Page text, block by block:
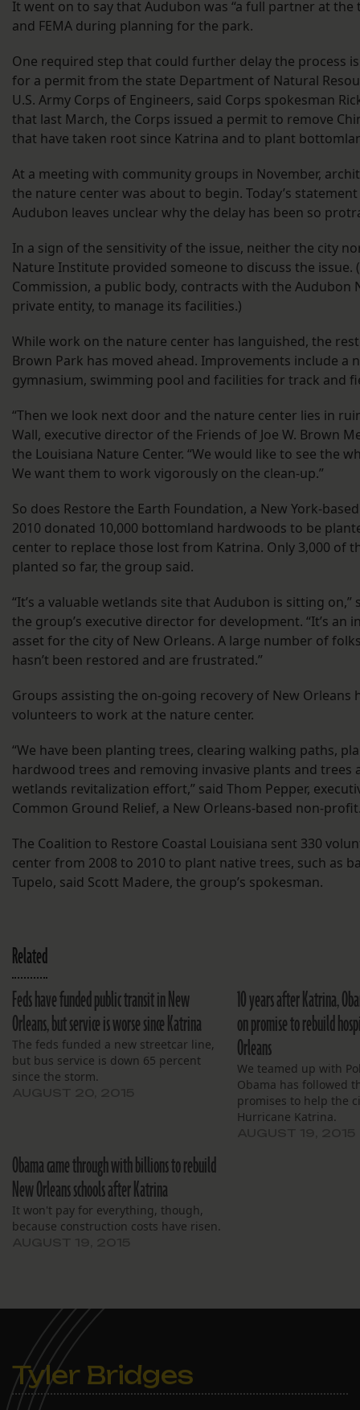
It went on to say that Audubon was “a full partner at the
and FEMA during planning for the park.
One required step that could further delay the process
for a permit from the state Department of Natural
U.S. Army Corps of Engineers, said Corps spokesman
that last March, the Corps issued a permit to remove
that have taken root since Katrina and to plant
At a meeting with community groups in November,
the nature center was about to begin. Today’s
Audubon leaves unclear why the delay has been so
In a sign of the sensitivity of the issue, neither the city
Nature Institute provided someone to discuss the issue.
Commission, a public body, contracts with the Audubon
private entity, to manage its facilities.)
While work on the nature center has languished, the
Brown Park has moved ahead. Improvements include a
gymnasium, swimming pool and facilities for track and
“Then we look next door and the nature center lies in
Wall, executive director of the Friends of Joe W. Brown
the Louisiana Nature Center. “We would like to see the
We want them to work vigorously on the clean-up.”
So does Restore the Earth Foundation, a New York-
2010 donated 10,000 bottomland hardwoods to be
center to replace those lost from Katrina. Only 3,000 of
planted so far, the group said.
“It’s a valuable wetlands site that Audubon is sitting on,”
the group’s executive director for development. “It’s an
asset for the city of New Orleans. A large number of
hasn’t been restored and are frustrated.”
Groups assisting the on-going recovery of New Orleans
volunteers to work at the nature center.
“We have been planting trees, clearing walking paths,
hardwood trees and removing invasive plants and trees
wetlands revitalization effort,” said Thom Pepper,
Common Ground Relief, a New Orleans-based non-
The Coalition to Restore Coastal Louisiana sent 330
center from 2008 to 2010 to plant native trees, such as
Tupelo, said Scott Madere, the group’s spokesman.
Related
Feds have funded public transit in New
Orleans, but service is worse since Katrina
The feds funded a new streetcar line,
but bus service is down 65 percent
since the storm.
10 years after Katrina,
on promise to rebuild
Orleans
We teamed up with
Obama has followed
promises to help the
Hurricane Katrina.
Obama came through with billions to rebuild
New Orleans schools after Katrina
It won't pay for everything, though,
because construction costs have risen.
Tyler Bridges